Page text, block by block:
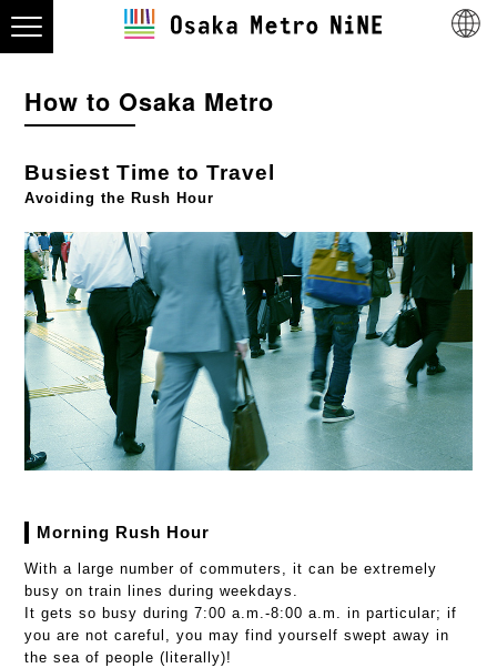
How to Osaka Metro
Busiest Time to Travel
Avoiding the Rush Hour
Morning Rush Hour
With a large number of commuters, it can be extremely
busy on train lines during weekdays.
It gets so busy during 7:00 a.m.-8:00 a.m. in particular; if
you are not careful, you may find yourself swept away in
the sea of people (literally)!